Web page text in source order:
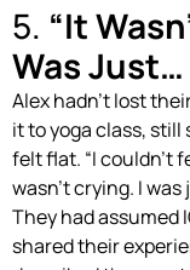
5. “It
Was Just…
Alex hadn’t lost
it to yoga class,
felt flat. “I couldn’t
wasn’t crying. I was
They had assumed
shared their